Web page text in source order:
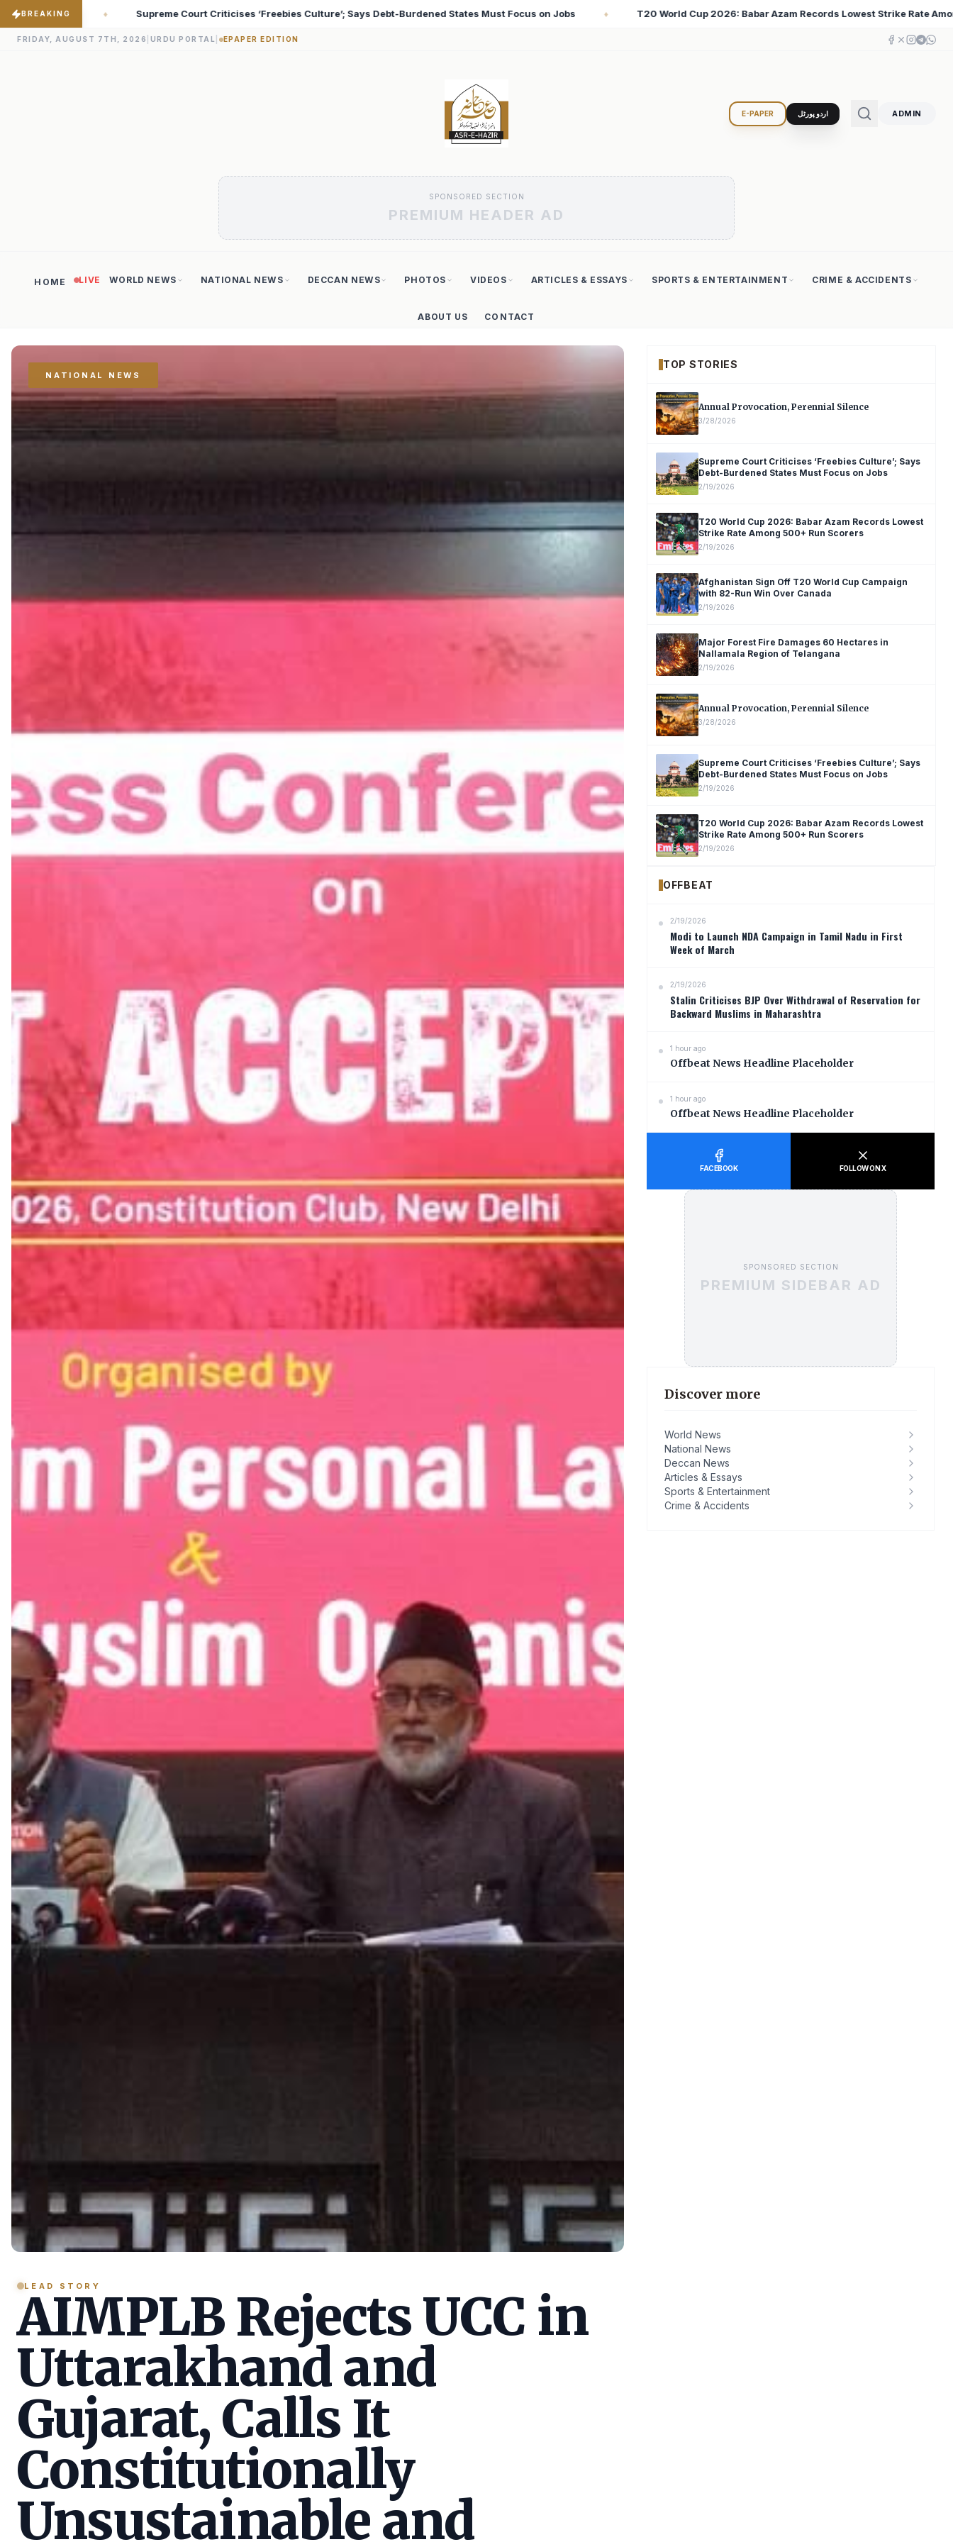
BREAKING
‘Freebies Culture’; Says Debt-Burdened States Must Focus on Jobs ♦ T20 World Cup 2026: Babar Azam Records Lowest Strike Rate Among 500+ Run Scorers ♦ Iran
FRIDAY, AUGUST 7TH, 2026 URDU PORTAL EPAPER EDITION
E-PAPER اردو پورٹل ADMIN
SPONSORED SECTION
PREMIUM HEADER AD
HOME LIVE WORLD NEWS NATIONAL NEWS DECCAN NEWS PHOTOS VIDEOS ARTICLES & ESSAYS SPORTS & ENTERTAINMENT CRIME & ACCIDENTS
ABOUT US CONTACT
NATIONAL NEWS
LEAD STORY
AIMPLB Rejects UCC in
Uttarakhand and
Gujarat, Calls It
Constitutionally
Unsustainable and
TOP STORIES
Annual Provocation, Perennial Silence
3/28/2026
Supreme Court Criticises ‘Freebies Culture’; Says
Debt-Burdened States Must Focus on Jobs
2/19/2026
T20 World Cup 2026: Babar Azam Records Lowest
Strike Rate Among 500+ Run Scorers
2/19/2026
Afghanistan Sign Off T20 World Cup Campaign
with 82-Run Win Over Canada
2/19/2026
Major Forest Fire Damages 60 Hectares in
Nallamala Region of Telangana
2/19/2026
Annual Provocation, Perennial Silence
3/28/2026
Supreme Court Criticises ‘Freebies Culture’; Says
Debt-Burdened States Must Focus on Jobs
2/19/2026
T20 World Cup 2026: Babar Azam Records Lowest
Strike Rate Among 500+ Run Scorers
2/19/2026
OFFBEAT
2/19/2026
Modi to Launch NDA Campaign in Tamil Nadu in First
Week of March
2/19/2026
Stalin Criticises BJP Over Withdrawal of Reservation for
Backward Muslims in Maharashtra
1 hour ago
Offbeat News Headline Placeholder
1 hour ago
Offbeat News Headline Placeholder
FACEBOOK FOLLOW ON X
SPONSORED SECTION
PREMIUM SIDEBAR AD
Discover more
World News
National News
Deccan News
Articles & Essays
Sports & Entertainment
Crime & Accidents